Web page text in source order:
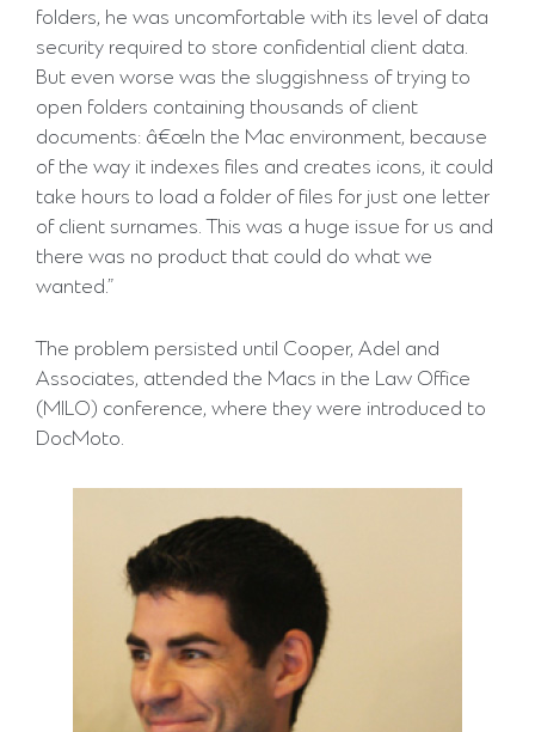
folders, he was uncomfortable with its level of data
security required to store confidential client data.
But even worse was the sluggishness of trying to
open folders containing thousands of client
documents: â€œIn the Mac environment, because
of the way it indexes files and creates icons, it could
take hours to load a folder of files for just one letter
of client surnames. This was a huge issue for us and
there was no product that could do what we
wanted.”
The problem persisted until Cooper, Adel and
Associates, attended the Macs in the Law Office
(MILO) conference, where they were introduced to
DocMoto.